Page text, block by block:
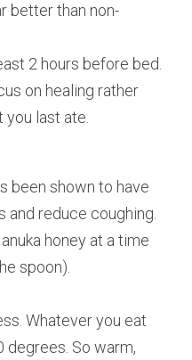
better than non-
2 hours before bed.
on healing rather
last ate.
been shown to have
reduce coughing.
honey at a time
spoon).
Whatever you eat
degrees. So warm,